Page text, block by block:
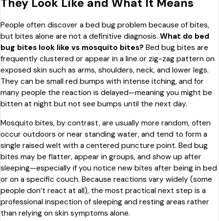
They Look Like and What It Means
People often discover a bed bug problem because of bites,
but bites alone are not a definitive diagnosis. What do bed
bug bites look like vs mosquito bites? Bed bug bites are
frequently clustered or appear in a line or zig-zag pattern on
exposed skin such as arms, shoulders, neck, and lower legs.
They can be small red bumps with intense itching, and for
many people the reaction is delayed—meaning you might be
bitten at night but not see bumps until the next day.
Mosquito bites, by contrast, are usually more random, often
occur outdoors or near standing water, and tend to form a
single raised welt with a centered puncture point. Bed bug
bites may be flatter, appear in groups, and show up after
sleeping—especially if you notice new bites after being in bed
or on a specific couch. Because reactions vary widely (some
people don’t react at all), the most practical next step is a
professional inspection of sleeping and resting areas rather
than relying on skin symptoms alone.